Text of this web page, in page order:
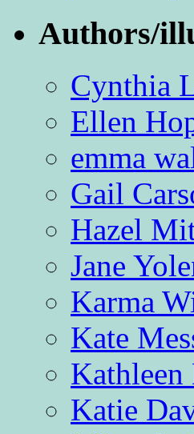
Authors/
Cynthia
Ellen
emma
Gail
Hazel
Jane
Karma
Kate
Kathleen
Katie